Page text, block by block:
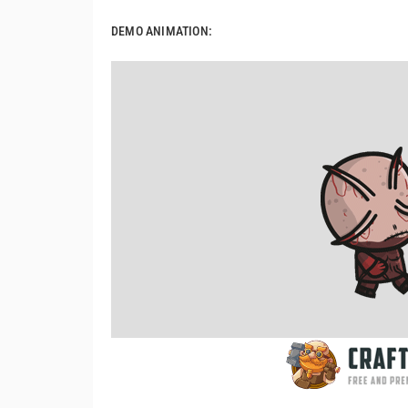
DEMO ANIMATION: